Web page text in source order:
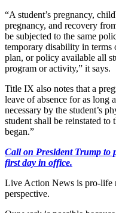
“A student’s pregnancy,
pregnancy, and recovery
be subjected to the same
temporary disability in terms
plan, or policy available all
program or activity,” it says.
Title IX also notes that a
leave of absence for as long
necessary by the student’s
student shall be reinstated to
began.”
Call on President Trump to
first day in office.
Live Action News is pro-life
perspective.